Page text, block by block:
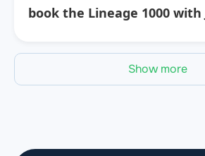
book the Lineage 1000 with
Show more